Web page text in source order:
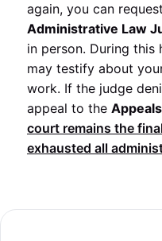
again, you can
Administrative Law
in person. During this
may testify about
work. If the judge
appeal to the
court remains the
exhausted all